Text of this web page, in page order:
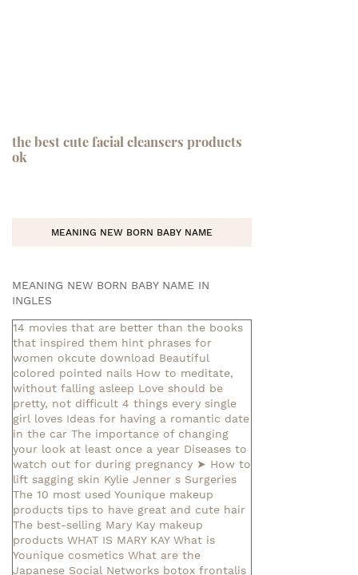
the best cute facial cleansers products
ok
MEANING NEW BORN BABY NAME
MEANING NEW BORN BABY NAME IN
INGLES
14 movies that are better than the books
that inspired them hint phrases for
women okcute download Beautiful
colored pointed nails How to meditate,
without falling asleep Love should be
pretty, not difficult 4 things every single
girl loves Ideas for having a romantic date
in the car The importance of changing
your look at least once a year Diseases to
watch out for during pregnancy ➤ How to
lift sagging skin Kylie Jenner s Surgeries
The 10 most used Younique makeup
products tips to have great and cute hair
The best-selling Mary Kay makeup
products WHAT IS MARY KAY What is
Younique cosmetics What are the
Japanese Social Networks botox frontalis